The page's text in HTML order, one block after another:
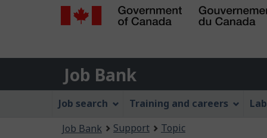
Gouvernement
du
Job
Bank
Job Bank
Job
Job search Training and careers
Job Bank Support Topic